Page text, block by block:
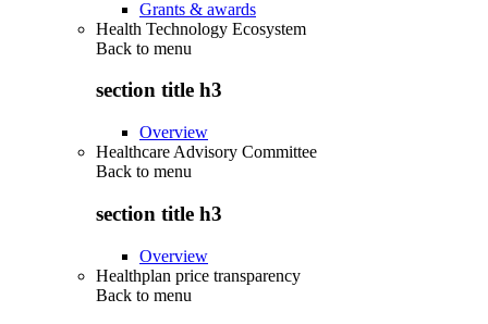
Grants & awards
Health Technology Ecosystem
Back to menu
section title h3
Overview
Healthcare Advisory Committee
Back to menu
section title h3
Overview
Healthplan price transparency
Back to menu